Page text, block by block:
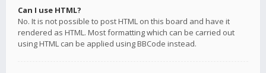
Can I use HTML?
No. It is not possible to post HTML on this board and have it
rendered as HTML. Most formatting which can be carried out
using HTML can be applied using BBCode instead.